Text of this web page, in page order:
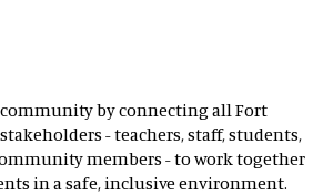
by connecting all Fort
- teachers, staff, students,
members - to work together
in a safe, inclusive environment.